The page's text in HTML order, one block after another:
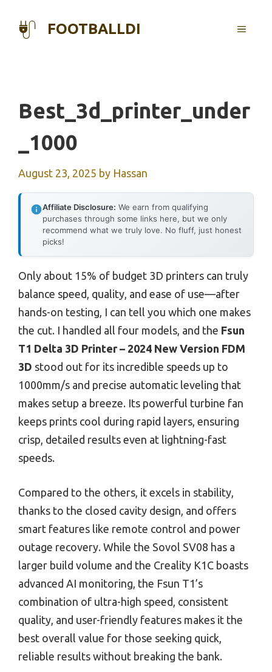
FOOTBALLDI MENU
Best_3d_printer_under
_1000
August 23, 2025 by Hassan
Affiliate Disclosure: We earn from qualifying
purchases through some links here, but we only
recommend what we truly love. No fluff, just honest
picks!
Only about 15% of budget 3D printers can truly
balance speed, quality, and ease of use—after
hands-on testing, I can tell you which one makes
the cut. I handled all four models, and the Fsun
T1 Delta 3D Printer – 2024 New Version FDM
3D stood out for its incredible speeds up to
1000mm/s and precise automatic leveling that
makes setup a breeze. Its powerful turbine fan
keeps prints cool during rapid layers, ensuring
crisp, detailed results even at lightning-fast
speeds.
Compared to the others, it excels in stability,
thanks to the closed cavity design, and offers
smart features like remote control and power
outage recovery. While the Sovol SV08 has a
larger build volume and the Creality K1C boasts
advanced AI monitoring, the Fsun T1’s
combination of ultra-high speed, consistent
quality, and user-friendly features makes it the
best overall value for those seeking quick,
reliable results without breaking the bank.